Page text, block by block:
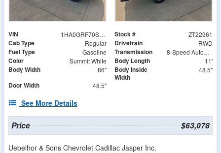
VIN 1HA0GRF70SN003115 Stock # ZT22961
Cab Type Regular Drivetrain RWD
Fuel Type Gasoline Transmission 8-Speed Automatic
Color Summit White Body Length 11'
Body Width 86"
Body Inside
Width
48.5"
Door Width 48.5"
See More Details
Price $63,078
Uebelhor & Sons Chevrolet Cadillac Jasper Inc.